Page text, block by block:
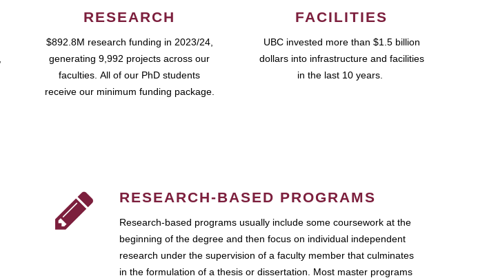
RESEARCH
$892.8M research funding in 2023/24,
generating 9,992 projects across our
faculties. All of our PhD students
receive our minimum funding package.
FACILITIES
UBC invested more than $1.5 billion
dollars into infrastructure and facilities
in the last 10 years.
RESEARCH-BASED PROGRAMS
Research-based programs usually include some coursework at the
beginning of the degree and then focus on individual independent
research under the supervision of a faculty member that culminates
in the formulation of a thesis or dissertation. Most master programs